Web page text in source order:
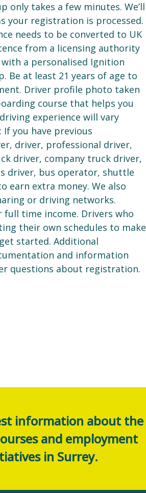
only takes a few minutes. We’ll
your registration is processed.
needs to be converted to UK
from a licensing authority
with a personalised Ignition
Be at least 21 years of age to
Driver profile photo taken
course that helps you
experience will vary
you have previous
driver, professional driver,
driver, company truck driver,
driver, bus operator, shuttle
earn extra money. We also
or driving networks.
time income. Drivers who
their own schedules to make
started. Additional
and information
questions about registration.
information about the
and employment
in Surrey.